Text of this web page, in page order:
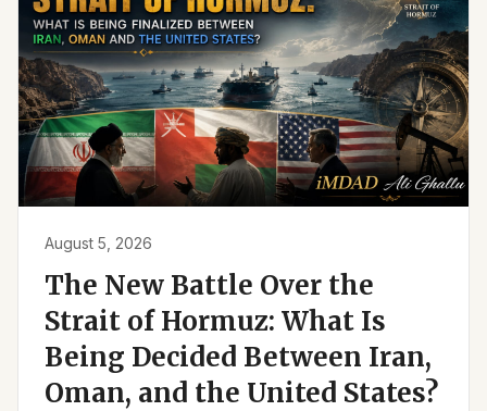
August 5, 2026
The New Battle Over the
Strait of Hormuz: What Is
Being Decided Between Iran,
Oman, and the United States?